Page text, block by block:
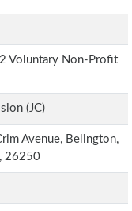
Voluntary Non-Profit
(JC)
Avenue, Belington,
26250